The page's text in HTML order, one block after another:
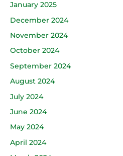
January 2025
December 2024
November 2024
October 2024
September 2024
August 2024
July 2024
June 2024
May 2024
April 2024